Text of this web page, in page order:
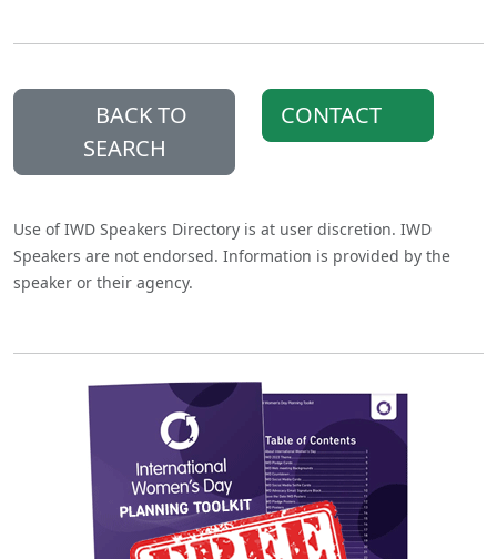
BACK TO
SEARCH
CONTACT
Use of IWD Speakers Directory is at user discretion. IWD
Speakers are not endorsed. Information is provided by the
speaker or their agency.